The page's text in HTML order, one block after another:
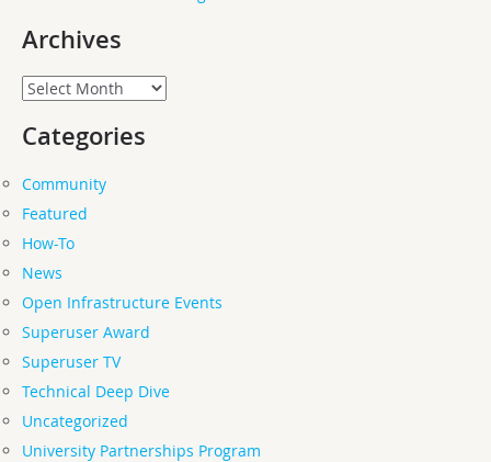
Archives
Archives
Categories
Community
Featured
How-To
News
Open Infrastructure Events
Superuser Award
Superuser TV
Technical Deep Dive
Uncategorized
University Partnerships Program